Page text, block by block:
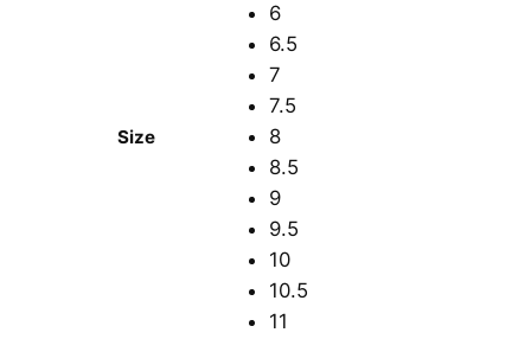
Size
6
6.5
7
7.5
8
8.5
9
9.5
10
10.5
11